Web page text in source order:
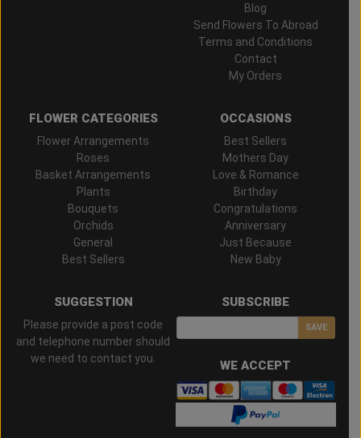
Blog
Send Flowers To Abroad
Terms and Conditions
Contact
My Orders
FLOWER CATEGORIES
Flower Arrangements
Roses
Basket Arrangements
Plants
Bouquets
Orchids
General
Best Sellers
OCCASIONS
Best Sellers
Mothers Day
Love & Romance
Birthday
Congratulations
Anniversary
Just Because
New Baby
SUGGESTION
Please provide a post code
and telephone number should
we need to contact you.
SUBSCRIBE
SAVE
WE ACCEPT